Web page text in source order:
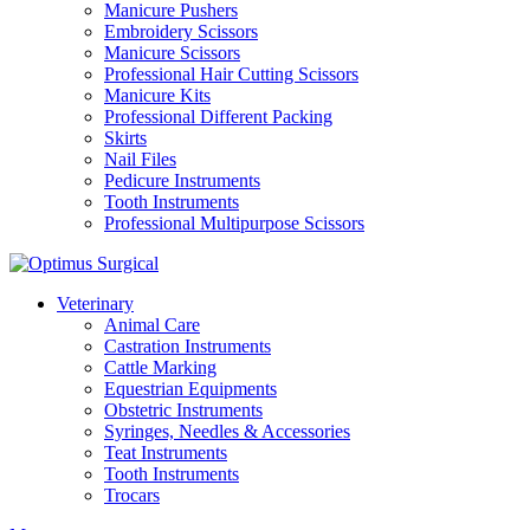
Manicure Pushers
Embroidery Scissors
Manicure Scissors
Professional Hair Cutting Scissors
Manicure Kits
Professional Different Packing
Skirts
Nail Files
Pedicure Instruments
Tooth Instruments
Professional Multipurpose Scissors
Veterinary
Animal Care
Castration Instruments
Cattle Marking
Equestrian Equipments
Obstetric Instruments
Syringes, Needles & Accessories
Teat Instruments
Tooth Instruments
Trocars